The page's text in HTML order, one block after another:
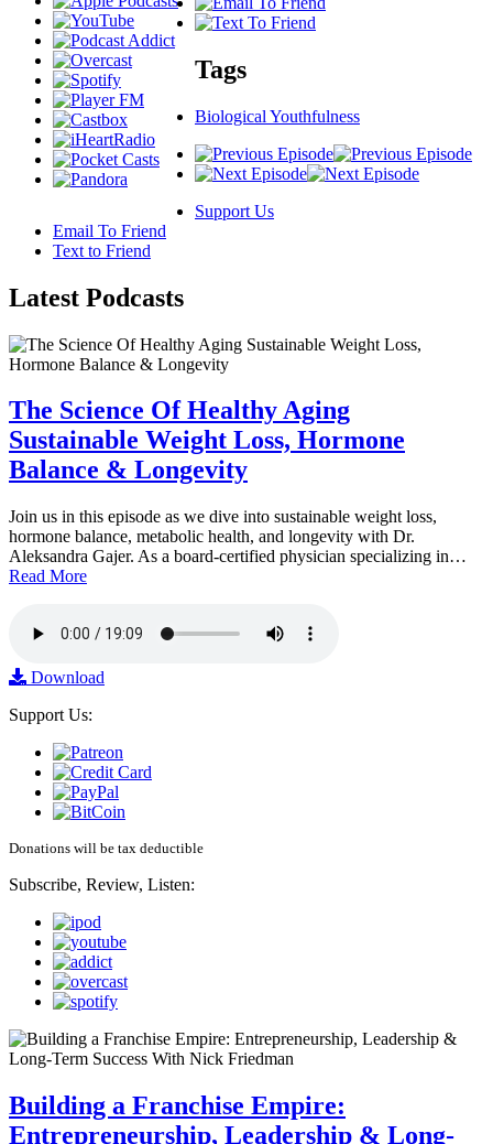
Tags
Biological Youthfulness
Support Us
Email To Friend
Text to Friend
Latest Podcasts
The Science Of Healthy Aging
Sustainable Weight Loss, Hormone
Balance & Longevity
Join us in this episode as we dive into sustainable weight loss,
hormone balance, metabolic health, and longevity with Dr.
Aleksandra Gajer. As a board-certified physician specializing in…
Read More
Download
Support Us:
Donations will be tax deductible
Subscribe, Review, Listen:
Building a Franchise Empire:
Entrepreneurship, Leadership & Long-